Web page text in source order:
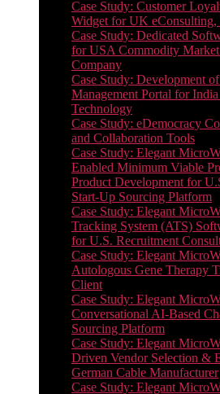
Case Study: Customer
Widget for UK eConsulting,
Case Study: Dedicated
for USA Commodity
Company
Case Study: Development
Management Portal for
Technology
Case Study: eDemocracy
and Collaboration Tools
Case Study: Elegant
Enabled Minimum Viable
Product Development for
Start-Up Sourcing Platform
Case Study: Elegant
Tracking System (ATS)
for U.S. Recruitment
Case Study: Elegant
Autologous Gene Therapy
Client
Case Study: Elegant
Conversational AI-Based
Sourcing Platform
Case Study: Elegant
Driven Vendor Selection &
German Cable Manufacturer
Case Study: Elegant